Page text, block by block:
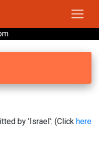
by 'Israel': (Click here